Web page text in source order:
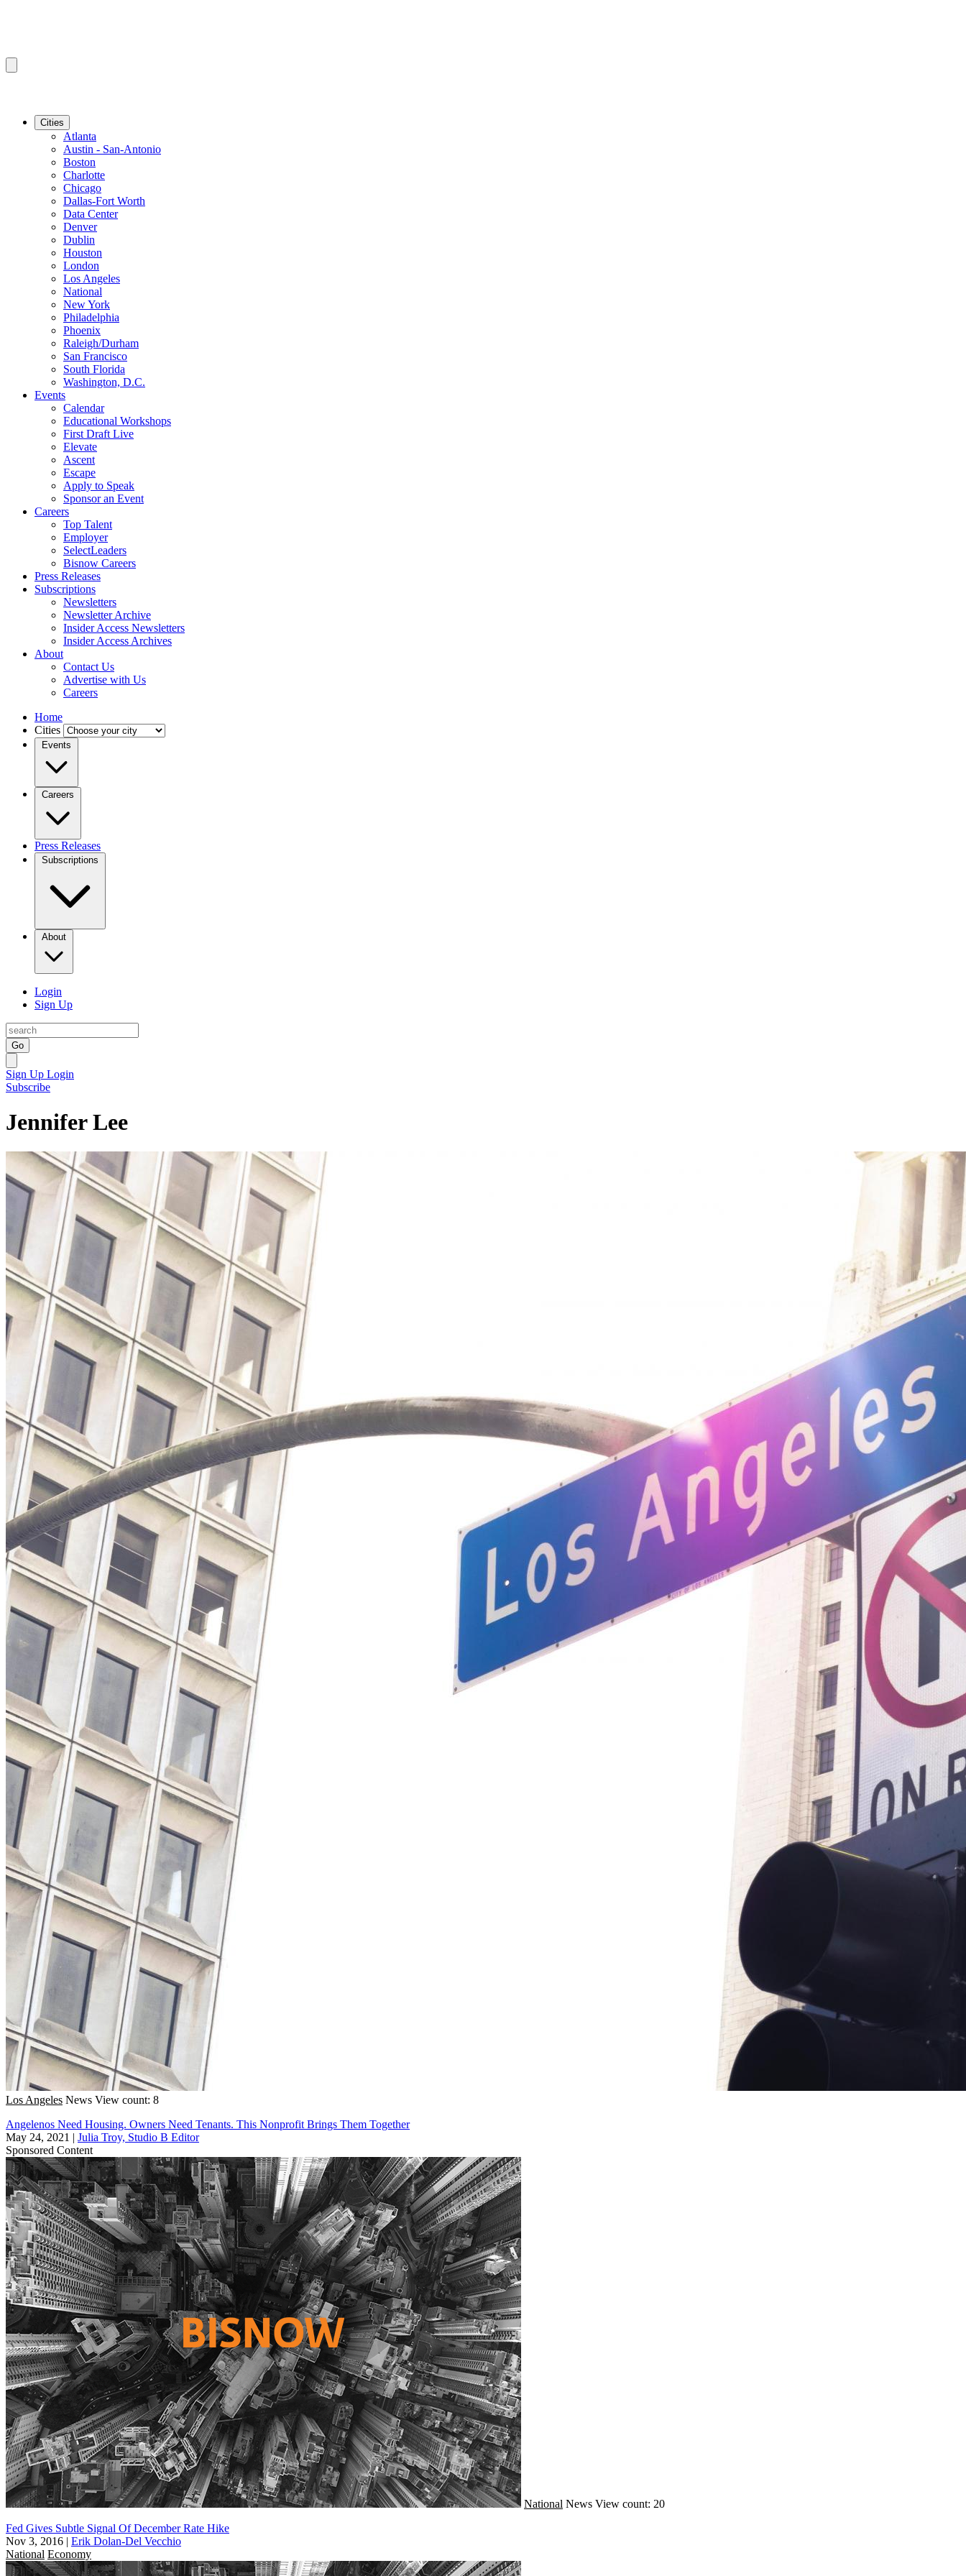
Cities
Atlanta
Austin - San-Antonio
Boston
Charlotte
Chicago
Dallas-Fort Worth
Data Center
Denver
Dublin
Houston
London
Los Angeles
National
New York
Philadelphia
Phoenix
Raleigh/Durham
San Francisco
South Florida
Washington, D.C.
Events
Calendar
Educational Workshops
First Draft Live
Elevate
Ascent
Escape
Apply to Speak
Sponsor an Event
Careers
Top Talent
Employer
SelectLeaders
Bisnow Careers
Press Releases
Subscriptions
Newsletters
Newsletter Archive
Insider Access Newsletters
Insider Access Archives
About
Contact Us
Advertise with Us
Careers
Home
Cities
Events
Careers
Press Releases
Subscriptions
About
Login
Sign Up
Go
Sign Up Login
Subscribe
Jennifer Lee
Los Angeles News View count: 8
Angelenos Need Housing. Owners Need Tenants. This Nonprofit Brings Them Together
May 24, 2021 | Julia Troy, Studio B Editor
Sponsored Content
National News View count: 20
Fed Gives Subtle Signal Of December Rate Hike
Nov 3, 2016 | Erik Dolan-Del Vecchio
National Economy